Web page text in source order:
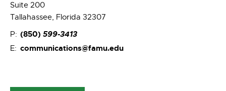
Suite 200
Tallahassee, Florida 32307
P: (850) 599-3413
E: communications@famu.edu